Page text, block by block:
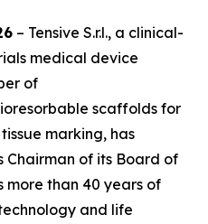
– Tensive S.r.l., a clinical-
medical device
of
scaffolds for
marking, has
Chairman of its Board of
more than 40 years of
and life